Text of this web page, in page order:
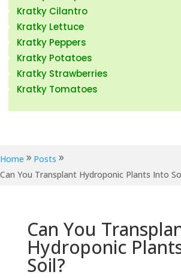
Kratky Cilantro
Kratky Lettuce
Kratky Peppers
Kratky Potatoes
Kratky Strawberries
Kratky Tomatoes
Home
Posts
Can You Transplant Hydroponic Plants Into
Can You
Hydroponic
Soil?